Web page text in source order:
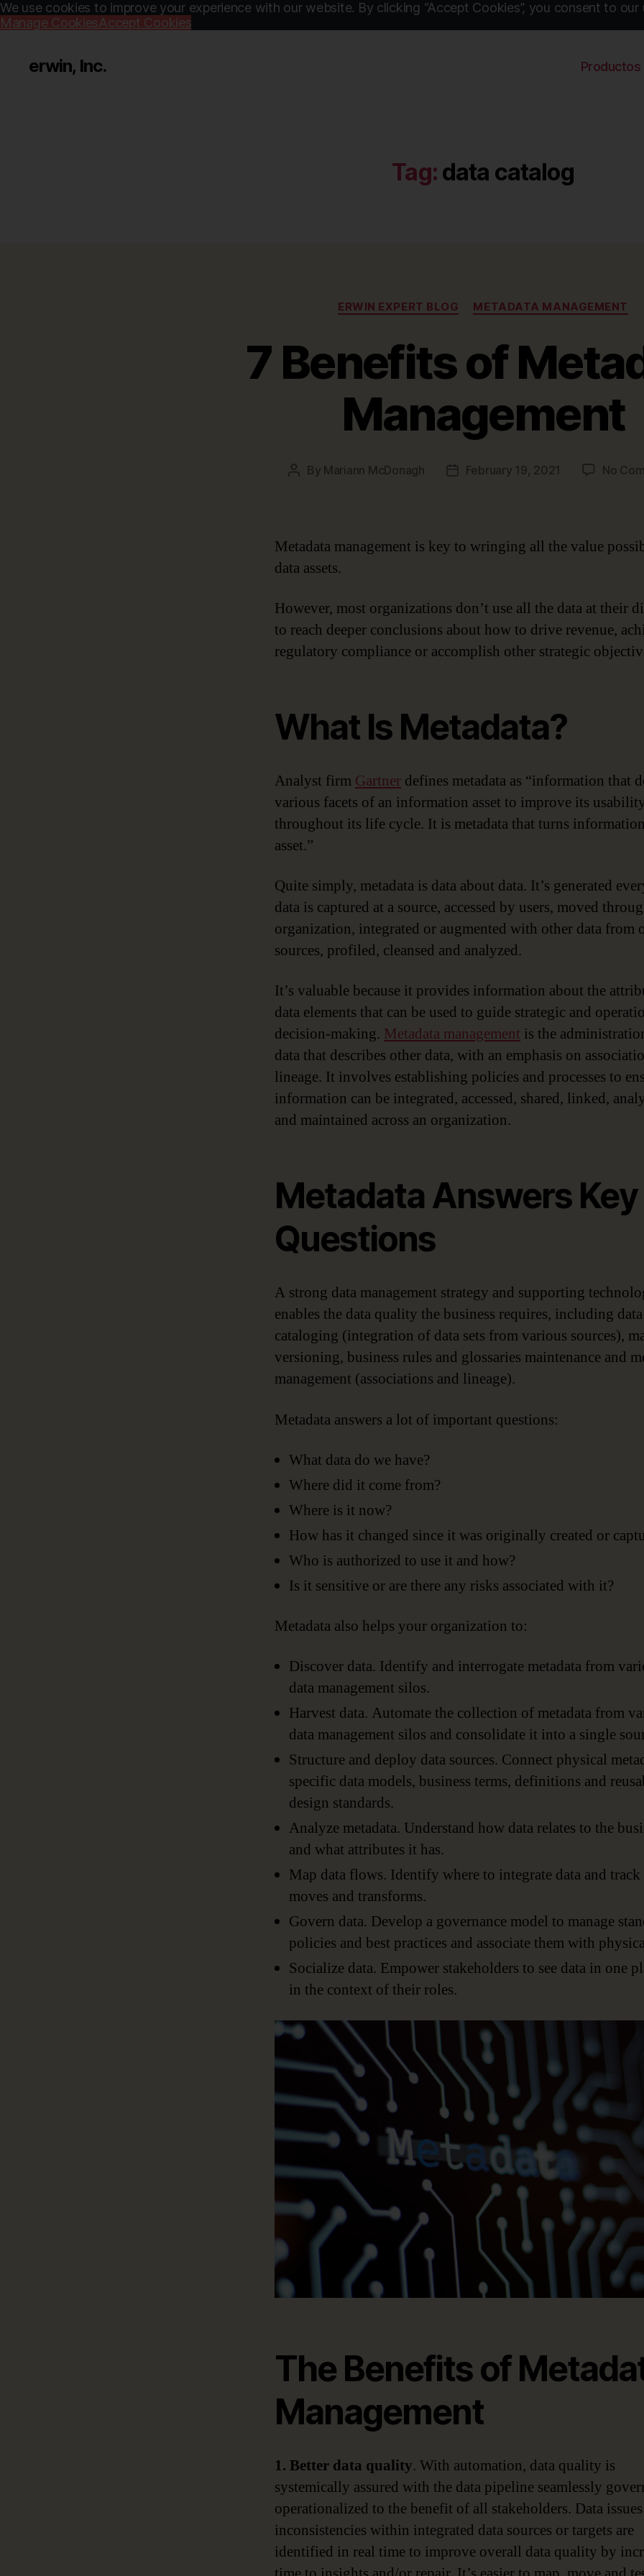
We use cookies to improve your experience with our website. By clicking “Accept Cookies”, you consent to our
Manage CookiesAccept Cookies
erwin, Inc. Productos
Tag: data catalog
Categories
ERWIN EXPERT BLOG METADATA MANAGEMENT
7 Benefits of
Management
Post
By Mariann McDonagh
PostFebruary 19, 2021 No
Metadata management is key to wringing all the value
data assets.
However, most organizations don’t use all the data at their
to reach deeper conclusions about how to drive revenue,
regulatory compliance or accomplish other strategic
What Is Metadata?
Analyst firm Gartner defines metadata as “information that
various facets of an information asset to improve its
throughout its life cycle. It is metadata that turns
asset.”
Quite simply, metadata is data about data. It’s generated
data is captured at a source, accessed by users, moved
organization, integrated or augmented with other data from
sources, profiled, cleansed and analyzed.
It’s valuable because it provides information about the
data elements that can be used to guide strategic and
decision-making. Metadata management is the
data that describes other data, with an emphasis on
lineage. It involves establishing policies and processes to
information can be integrated, accessed, shared, linked,
and maintained across an organization.
Metadata Answers Key
Questions
A strong data management strategy and supporting
enables the data quality the business requires, including data
cataloging (integration of data sets from various sources),
versioning, business rules and glossaries maintenance and
management (associations and lineage).
Metadata answers a lot of important questions:
What data do we have?
Where did it come from?
Where is it now?
How has it changed since it was originally created or
Who is authorized to use it and how?
Is it sensitive or are there any risks associated with it?
Metadata also helps your organization to:
Discover data. Identify and interrogate metadata from
data management silos.
Harvest data. Automate the collection of metadata from
data management silos and consolidate it into a single
Structure and deploy data sources. Connect physical
specific data models, business terms, definitions and
design standards.
Analyze metadata. Understand how data relates to the
and what attributes it has.
Map data flows. Identify where to integrate data and
moves and transforms.
Govern data. Develop a governance model to manage
policies and best practices and associate them with
Socialize data. Empower stakeholders to see data in one
in the context of their roles.
The Benefits of
Management
1. Better data quality. With automation, data quality is
systemically assured with the data pipeline seamlessly
operationalized to the benefit of all stakeholders. Data
inconsistencies within integrated data sources or targets are
identified in real time to improve overall data quality by